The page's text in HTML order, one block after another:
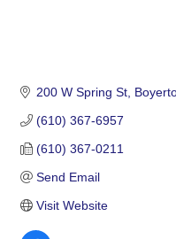
200 W Spring St
(610) 367-6957
(610) 367-0211
Send Email
Visit Website